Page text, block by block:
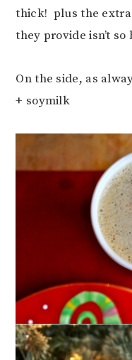
thick! plus the extra
they provide isn’t
On the side, as
+ soymilk